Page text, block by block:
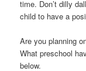
time. Don’t dilly
child to have a
Are you planning
What preschool
below.